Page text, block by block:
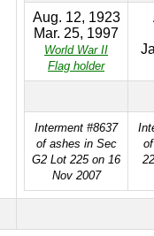
Aug. 12, 1923
Mar. 25, 1997
World War II
Flag holder
Interment #8637
of ashes in Sec
G2 Lot 225 on 16
Nov 2007